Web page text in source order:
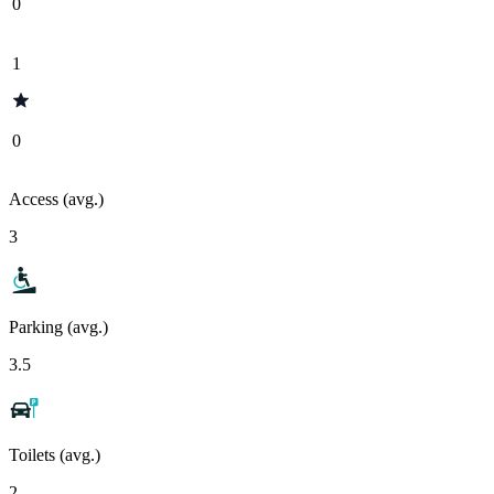
1
0
Access (avg.)
3
Parking (avg.)
3.5
Toilets (avg.)